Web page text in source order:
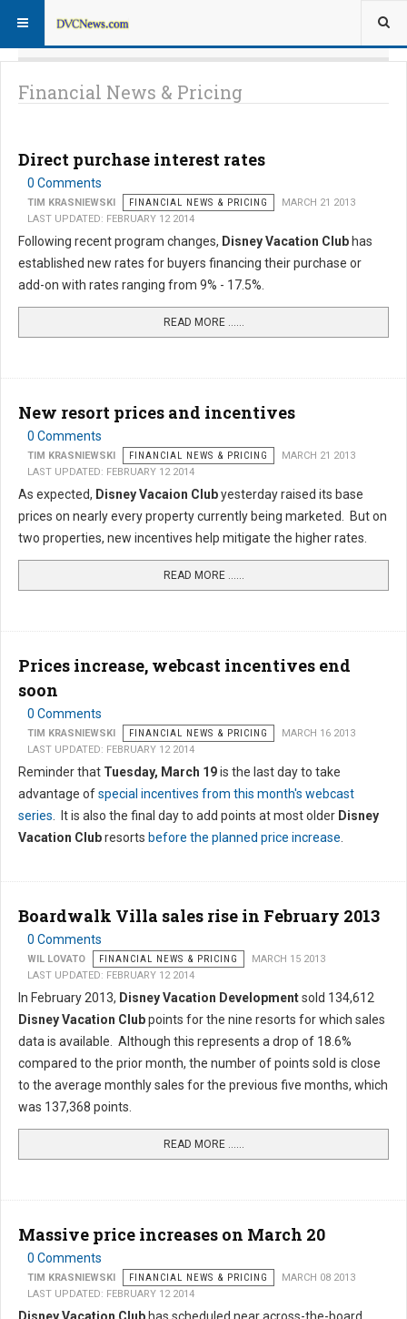
Financial News & Pricing
Direct purchase interest rates
0 Comments
TIM KRASNIEWSKI FINANCIAL NEWS & PRICING
MARCH 21 2013
LAST UPDATED: FEBRUARY 12 2014
Following recent program changes, Disney Vacation Club has
established new rates for buyers financing their purchase or
add-on with rates ranging from 9% - 17.5%.
READ MORE …...
New resort prices and incentives
0 Comments
TIM KRASNIEWSKI FINANCIAL NEWS & PRICING
MARCH 21 2013
LAST UPDATED: FEBRUARY 12 2014
As expected, Disney Vacaion Clubyesterday raised its base
prices on nearly every property currently being marketed. But on
two properties, new incentives help mitigate the higher rates.
READ MORE …...
Prices increase, webcast incentives end
soon
0 Comments
TIM KRASNIEWSKI FINANCIAL NEWS & PRICING
MARCH 16 2013
LAST UPDATED: FEBRUARY 12 2014
Reminder that Tuesday, March 19is the last day to take
advantage ofspecial incentives from this month's webcast
series. It is also the final day to add points at most older Disney
Vacation Clubresorts before the planned price increase.
Boardwalk Villa sales rise in February 2013
0 Comments
WIL LOVATO FINANCIAL NEWS & PRICING
MARCH 15 2013
LAST UPDATED: FEBRUARY 12 2014
In February 2013, Disney Vacation Developmentsold 134,612
Disney Vacation Clubpoints for the nine resorts for which sales
data is available. Although this represents a drop of 18.6%
compared to the prior month, the number of points sold is close
to the average monthly sales for the previous five months, which
was 137,368 points.
READ MORE …...
Massive price increases on March 20
0 Comments
TIM KRASNIEWSKI FINANCIAL NEWS & PRICING
MARCH 08 2013
LAST UPDATED: FEBRUARY 12 2014